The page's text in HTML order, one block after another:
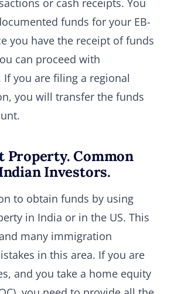
or cash receipts. You
funds for your EB-
you have the receipt of funds
can proceed with
you are filing a regional
you will transfer the funds
Property. Common
Investors.
to obtain funds by using
in India or in the US. This
many immigration
in this area. If you are
and you take a home equity